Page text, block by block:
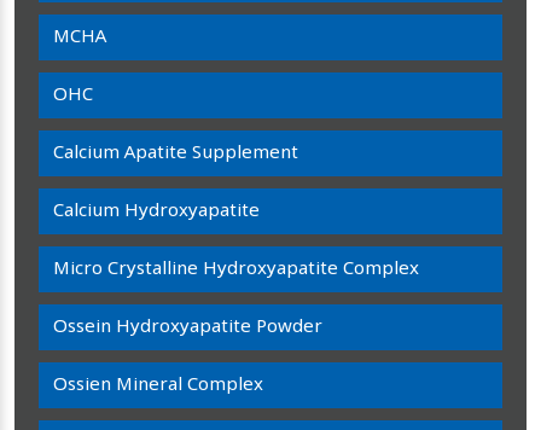
MCHA
OHC
Calcium Apatite Supplement
Calcium Hydroxyapatite
Micro Crystalline Hydroxyapatite Complex
Ossein Hydroxyapatite Powder
Ossien Mineral Complex